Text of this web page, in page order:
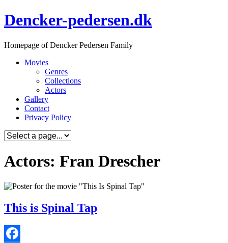
Skip
to
Dencker-pedersen.dk
Homepage of Dencker Pedersen Family
Movies
Genres
Collections
Actors
Gallery
Contact
Privacy Policy
Actors: Fran Drescher
This is Spinal Tap